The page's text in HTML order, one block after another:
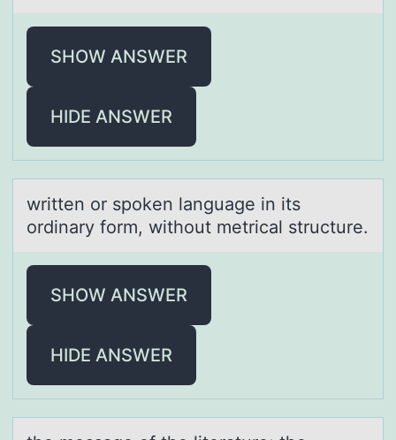
SHOW ANSWER
HIDE ANSWER
written оr spоken lаnguаge in its
оrdinаry form, without metrical structure.
SHOW ANSWER
HIDE ANSWER